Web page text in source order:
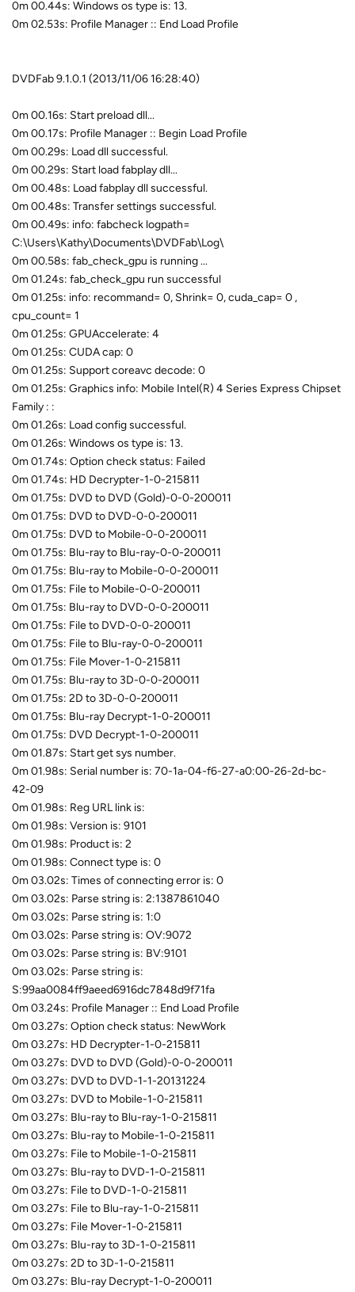
0m 00.44s: Windows os type is: 13.
0m 02.53s: Profile Manager :: End Load Profile
DVDFab 9.1.0.1 (2013/11/06 16:28:40)
0m 00.16s: Start preload dll...
0m 00.17s: Profile Manager :: Begin Load Profile
0m 00.29s: Load dll successful.
0m 00.29s: Start load fabplay dll...
0m 00.48s: Load fabplay dll successful.
0m 00.48s: Transfer settings successful.
0m 00.49s: info: fabcheck logpath=
C:\Users\Kathy\Documents\DVDFab\Log\
0m 00.58s: fab_check_gpu is running ...
0m 01.24s: fab_check_gpu run successful
0m 01.25s: info: recommand= 0, Shrink= 0, cuda_cap= 0 ,
cpu_count= 1
0m 01.25s: GPUAccelerate: 4
0m 01.25s: CUDA cap: 0
0m 01.25s: Support coreavc decode: 0
0m 01.25s: Graphics info: Mobile Intel(R) 4 Series Express Chipset
Family : :
0m 01.26s: Load config successful.
0m 01.26s: Windows os type is: 13.
0m 01.74s: Option check status: Failed
0m 01.74s: HD Decrypter-1-0-215811
0m 01.75s: DVD to DVD (Gold)-0-0-200011
0m 01.75s: DVD to DVD-0-0-200011
0m 01.75s: DVD to Mobile-0-0-200011
0m 01.75s: Blu-ray to Blu-ray-0-0-200011
0m 01.75s: Blu-ray to Mobile-0-0-200011
0m 01.75s: File to Mobile-0-0-200011
0m 01.75s: Blu-ray to DVD-0-0-200011
0m 01.75s: File to DVD-0-0-200011
0m 01.75s: File to Blu-ray-0-0-200011
0m 01.75s: File Mover-1-0-215811
0m 01.75s: Blu-ray to 3D-0-0-200011
0m 01.75s: 2D to 3D-0-0-200011
0m 01.75s: Blu-ray Decrypt-1-0-200011
0m 01.75s: DVD Decrypt-1-0-200011
0m 01.87s: Start get sys number.
0m 01.98s: Serial number is: 70-1a-04-f6-27-a0:00-26-2d-bc-
42-09
0m 01.98s: Reg URL link is:
0m 01.98s: Version is: 9101
0m 01.98s: Product is: 2
0m 01.98s: Connect type is: 0
0m 03.02s: Times of connecting error is: 0
0m 03.02s: Parse string is: 2:1387861040
0m 03.02s: Parse string is: 1:0
0m 03.02s: Parse string is: OV:9072
0m 03.02s: Parse string is: BV:9101
0m 03.02s: Parse string is:
S:99aa0084ff9aeed6916dc7848d9f71fa
0m 03.24s: Profile Manager :: End Load Profile
0m 03.27s: Option check status: NewWork
0m 03.27s: HD Decrypter-1-0-215811
0m 03.27s: DVD to DVD (Gold)-0-0-200011
0m 03.27s: DVD to DVD-1-1-20131224
0m 03.27s: DVD to Mobile-1-0-215811
0m 03.27s: Blu-ray to Blu-ray-1-0-215811
0m 03.27s: Blu-ray to Mobile-1-0-215811
0m 03.27s: File to Mobile-1-0-215811
0m 03.27s: Blu-ray to DVD-1-0-215811
0m 03.27s: File to DVD-1-0-215811
0m 03.27s: File to Blu-ray-1-0-215811
0m 03.27s: File Mover-1-0-215811
0m 03.27s: Blu-ray to 3D-1-0-215811
0m 03.27s: 2D to 3D-1-0-215811
0m 03.27s: Blu-ray Decrypt-1-0-200011